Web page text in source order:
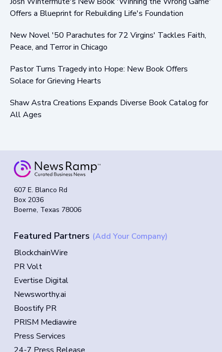
Offers a Blueprint for Rebuilding Life's Foundation
New Novel '50 Parachutes for 72 Virgins' Tackles Faith,
Peace, and Terror in Chicago
Pastor Turns Tragedy into Hope: New Book Offers
Solace for Grieving Hearts
Shaw Astra Creations Expands Diverse Book Catalog for
All Ages
607 E. Blanco Rd
Box 2036
Boerne, Texas 78006
Featured Partners (Add Your Company)
BlockchainWire
PR Volt
Evertise Digital
Newsworthy.ai
Boostify PR
PRISM Mediawire
Press Services